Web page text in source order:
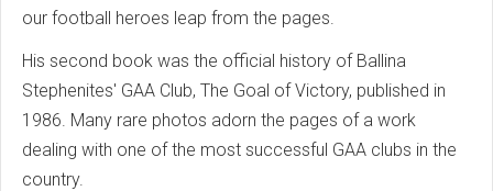
our football heroes leap from the pages.
His second book was the official history of Ballina
Stephenites' GAA Club, The Goal of Victory, published in
1986. Many rare photos adorn the pages of a work
dealing with one of the most successful GAA clubs in the
country.